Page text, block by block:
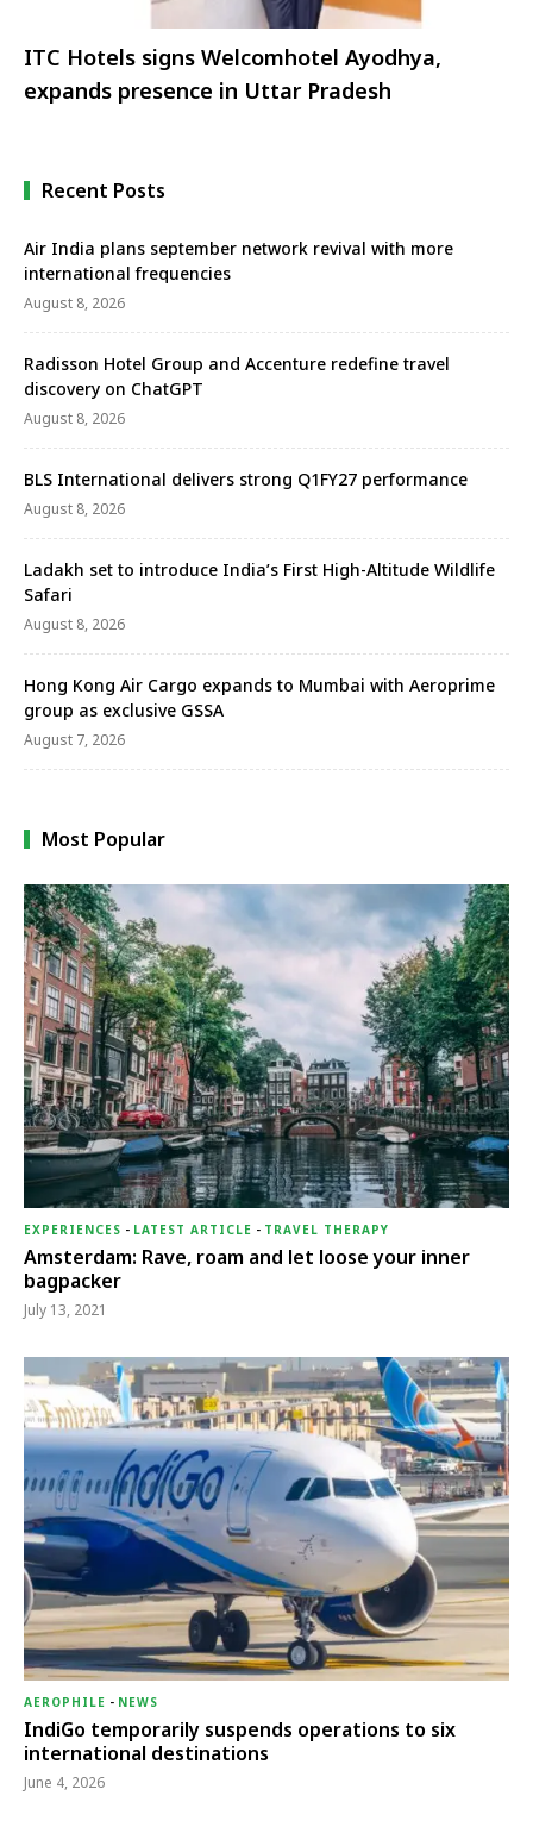
ITC Hotels signs Welcomhotel Ayodhya,
expands presence in Uttar Pradesh
Recent Posts
Air India plans september network revival with more
international frequencies
August 8, 2026
Radisson Hotel Group and Accenture redefine travel
discovery on ChatGPT
August 8, 2026
BLS International delivers strong Q1FY27 performance
August 8, 2026
Ladakh set to introduce India’s First High-Altitude Wildlife
Safari
August 8, 2026
Hong Kong Air Cargo expands to Mumbai with Aeroprime
group as exclusive GSSA
August 7, 2026
Most Popular
EXPERIENCES - LATEST ARTICLE - TRAVEL THERAPY
Amsterdam: Rave, roam and let loose your inner
bagpacker
July 13, 2021
AEROPHILE - NEWS
IndiGo temporarily suspends operations to six
international destinations
June 4, 2026